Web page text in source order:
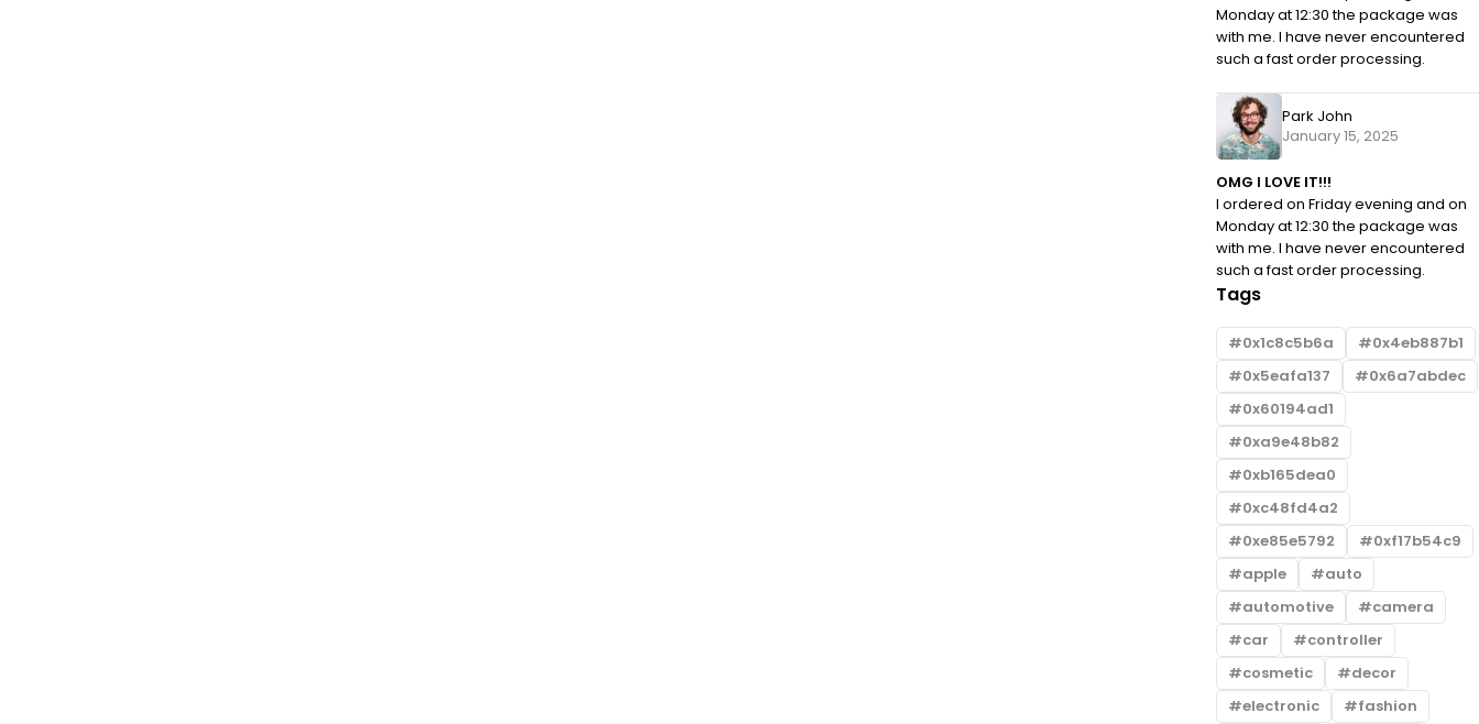
Monday at 12:30 the package was
with me. I have never encountered
such a fast order processing.
Park John
January 15, 2025
OMG I LOVE IT!!!
I ordered on Friday evening and on
Monday at 12:30 the package was
with me. I have never encountered
such a fast order processing.
Tags
0x1c8c5b6a
0x4eb887b1
0x5eafa137
0x6a7abdec
0x60194ad1
0xa9e48b82
0xb165dea0
0xc48fd4a2
0xe85e5792
0xf17b54c9
apple
auto
automotive
camera
car
controller
cosmetic
decor
electronic
fashion